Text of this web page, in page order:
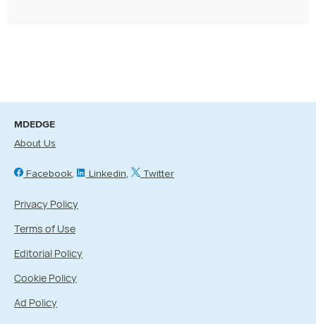
MDEDGE
About Us
Facebook Linkedin Twitter
Privacy Policy
Terms of Use
Editorial Policy
Cookie Policy
Ad Policy